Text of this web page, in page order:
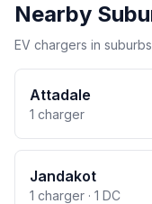
Nearby
EV chargers in
Attadale
1 charger
Jandakot
1 charger · 1 DC